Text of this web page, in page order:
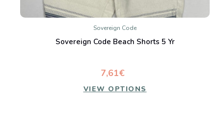
Sovereign Code
Sovereign Code Beach Shorts 5 Yr
7,61€
VIEW OPTIONS